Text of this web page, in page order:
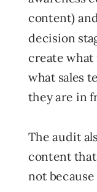
content)
decision
create what
what sales
they are in
The audit
content that
not